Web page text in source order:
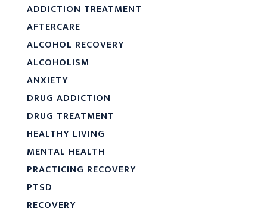
ADDICTION TREATMENT
AFTERCARE
ALCOHOL RECOVERY
ALCOHOLISM
ANXIETY
DRUG ADDICTION
DRUG TREATMENT
HEALTHY LIVING
MENTAL HEALTH
PRACTICING RECOVERY
PTSD
RECOVERY